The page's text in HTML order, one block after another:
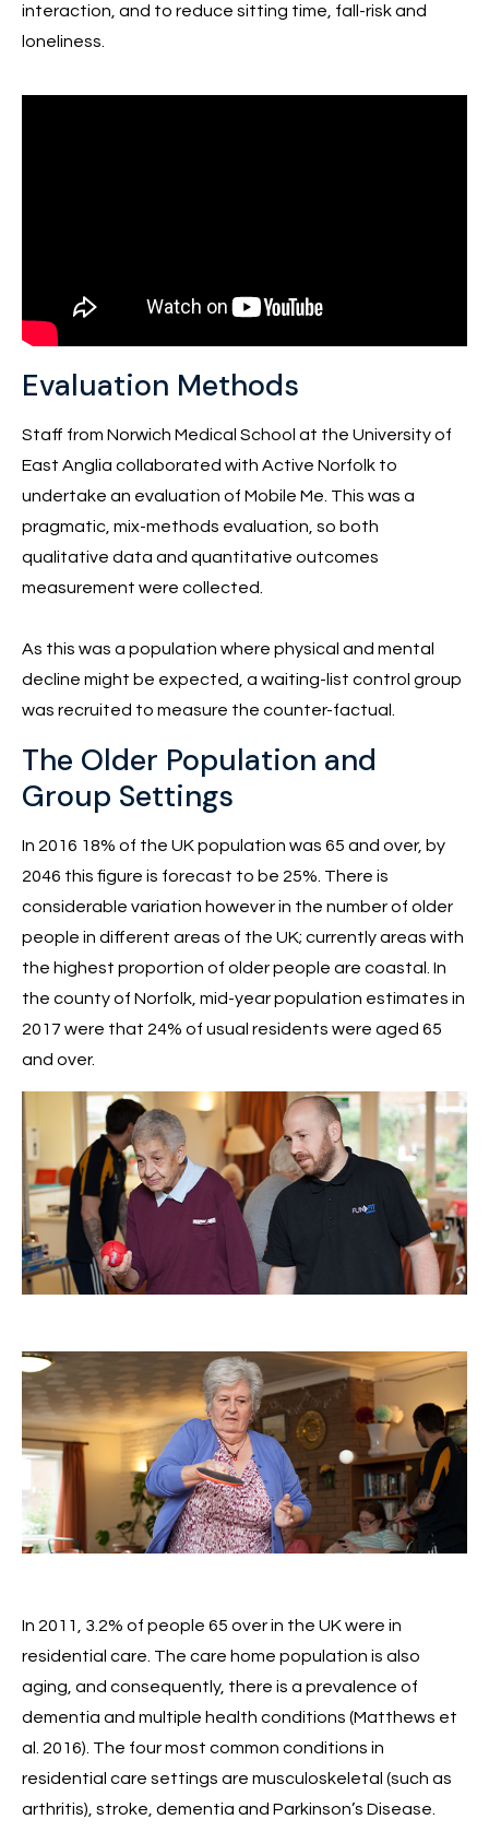
interaction, and to reduce sitting time, fall-risk and
loneliness.
Evaluation Methods
Staff from Norwich Medical School at the University of
East Anglia collaborated with Active Norfolk to
undertake an evaluation of Mobile Me. This was a
pragmatic, mix-methods evaluation, so both
qualitative data and quantitative outcomes
measurement were collected.
As this was a population where physical and mental
decline might be expected, a waiting-list control group
was recruited to measure the counter-factual.
The Older Population and
Group Settings
In 2016 18% of the UK population was 65 and over, by
2046 this figure is forecast to be 25%. There is
considerable variation however in the number of older
people in different areas of the UK; currently areas with
the highest proportion of older people are coastal. In
the county of Norfolk, mid-year population estimates in
2017 were that 24% of usual residents were aged 65
and over.
In 2011, 3.2% of people 65 over in the UK were in
residential care. The care home population is also
aging, and consequently, there is a prevalence of
dementia and multiple health conditions (Matthews et
al. 2016). The four most common conditions in
residential care settings are musculoskeletal (such as
arthritis), stroke, dementia and Parkinson’s Disease.